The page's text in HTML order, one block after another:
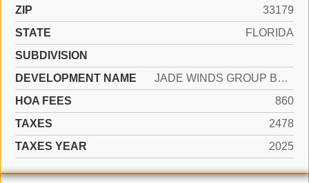
ZIP
33179
STATE
FLORIDA
SUBDIVISION
DEVELOPMENT NAME
JADE WINDS GROUP BAMBOO G
HOA FEES
860
TAXES
2478
TAXES YEAR
2025